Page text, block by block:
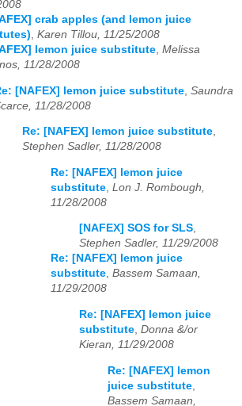
crab apples (and lemon juice
, Karen Tillou, 11/25/2008
lemon juice substitute, Melissa
11/28/2008
[NAFEX] lemon juice substitute Saundra
11/28/2008
Re: [NAFEX] lemon juice substitute,
Stephen Sadler, 11/28/2008
Re: [NAFEX] lemon juice
substitute Lon J. Rombough,
11/28/2008
[NAFEX] SOS for SLS,
Stephen Sadler, 11/29/2008
Re: [NAFEX] lemon juice
substitute, Bassem Samaan,
11/29/2008
Re: [NAFEX] lemon juice
substitute, Donna &/or
Kieran, 11/29/2008
Re: [NAFEX] lemon
juice substitute
Bassem Samaan,